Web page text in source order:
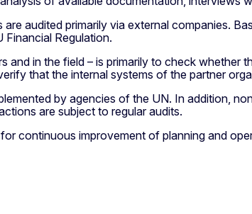
audited primarily via external companies.
Financial Regulation.
in the field – is primarily to check whether
that the internal systems of the partner
by agencies of the UN. In addition,
are subject to regular audits.
continuous improvement of planning and